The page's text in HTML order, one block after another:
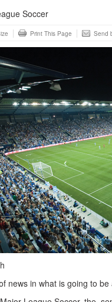
Print This Page Send
news in what is going to